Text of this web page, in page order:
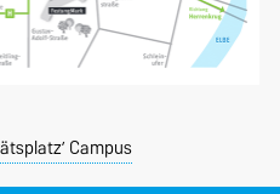
Campus